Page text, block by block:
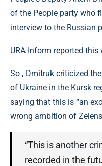
of the People party who
interview to the Russian
URA-Inform reported this
So , Dmitruk criticized
of Ukraine in the Kursk
saying that this is “an
wrong ambition of
“This is another
recorded in the